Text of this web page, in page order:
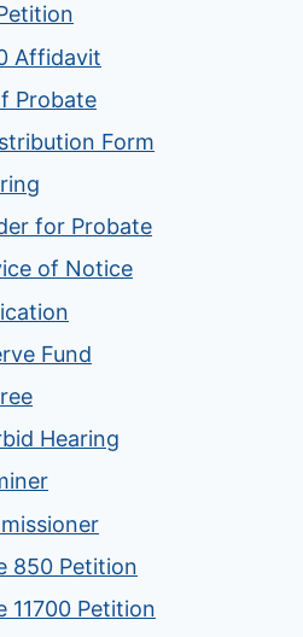
Affidavit
Probate
Form
for Probate
of Notice
Fund
Hearing
850 Petition
11700 Petition